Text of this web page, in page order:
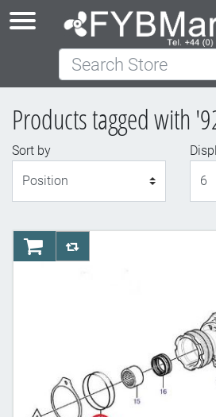
Search Store
Products tagged with
Sort by
AddToCartAddToCompareList